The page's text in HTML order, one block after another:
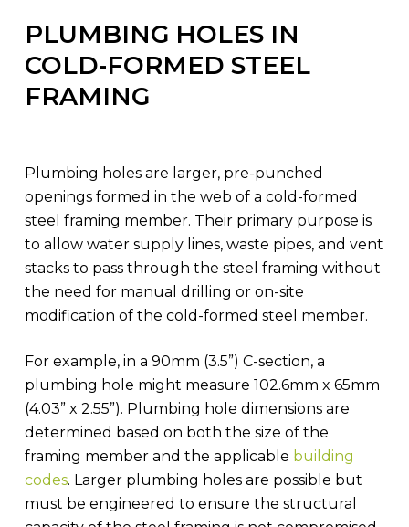
PLUMBING HOLES IN
COLD-FORMED STEEL
FRAMING
Plumbing holes are larger, pre-punched
openings formed in the web of a cold-formed
steel framing member. Their primary purpose is
to allow water supply lines, waste pipes, and vent
stacks to pass through the steel framing without
the need for manual drilling or on-site
modification of the cold-formed steel member.
For example, in a 90mm (3.5”) C-section, a
plumbing hole might measure 102.6mm x 65mm
(4.03” x 2.55”). Plumbing hole dimensions are
determined based on both the size of the
framing member and the applicable building
codes. Larger plumbing holes are possible but
must be engineered to ensure the structural